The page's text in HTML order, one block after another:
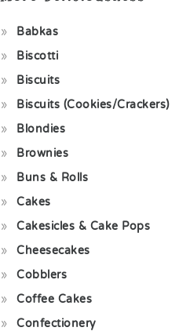
Babkas
Biscotti
Biscuits
Biscuits (Cookies/Crackers)
Blondies
Brownies
Buns & Rolls
Cakes
Cakesicles & Cake Pops
Cheesecakes
Cobblers
Coffee Cakes
Confectionery